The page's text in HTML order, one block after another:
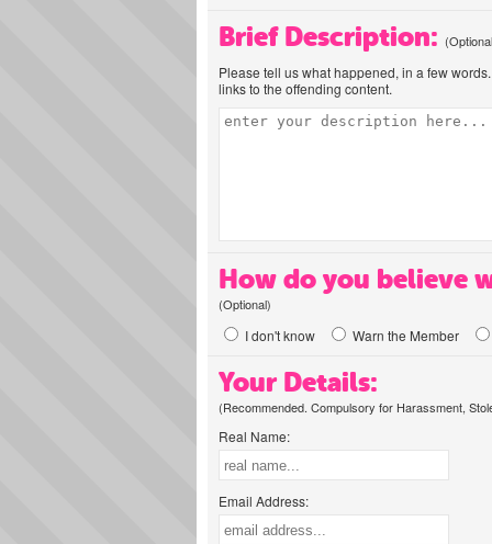
Brief Description:
Please tell us what happened, in a few
links to the offending content.
How do you believe
(Optional)
I don't know Warn the Member
Your Details:
(Recommended. Compulsory for Harassment,
Real Name:
Email Address: